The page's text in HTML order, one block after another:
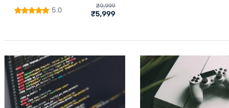
5.0 ₹9,999
₹5,999